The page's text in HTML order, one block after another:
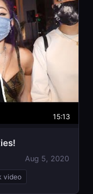
15:13
Aug 5, 2020
video